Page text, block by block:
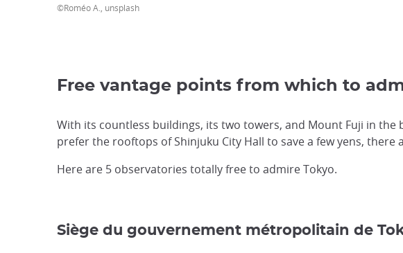
©Roméo A., unsplash
Free vantage points from which to
With its countless buildings, its two towers, and Mount Fuji in
prefer the rooftops of Shinjuku City Hall to save a few yens,
Here are 5 observatories totally free to admire Tokyo.
Siège du gouvernement métropolitain de